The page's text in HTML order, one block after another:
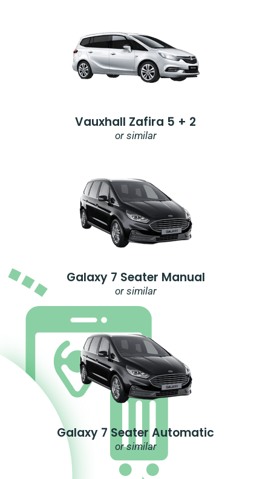
Vauxhall Zafira 5 + 2
or similar
Galaxy 7 Seater Manual
or similar
Galaxy 7 Seater Automatic
or similar